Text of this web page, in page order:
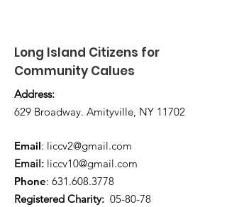
Long Island Citizens for
Community Calues
Address:
629 Broadway. Amityville, NY 11702
Email: liccv2@gmail.com
Email: liccv10@gmail.com
Phone: 631.608.3778
Registered Charity: 05-80-78